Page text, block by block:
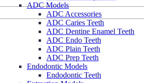
ADC Models
ADC Accessories
ADC Caries Teeth
ADC Dentine Enamel Teeth
ADC Endo Teeth
ADC Plain Teeth
ADC Prep Teeth
Endodontic Models
Endodontic Teeth